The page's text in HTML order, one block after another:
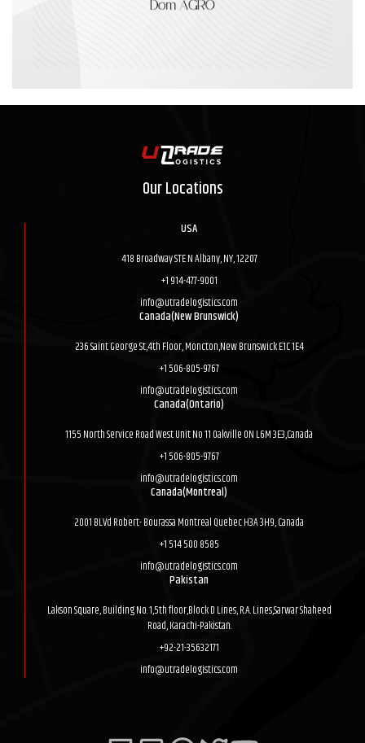
Our Locations
USA
418 Broadway STE N Albany, NY, 12207
+1 914-477-9001
info@utradelogistics.com
Canada(New Brunswick)
236 Saint George St,4th Floor, Moncton,New Brunswick E1C 1E4
+1 506-805-9767
info@utradelogistics.com
Canada(Ontario)
1155 North Service Road West Unit No 11 Oakville ON L6M 3E3,Canada
+1 506-805-9767
info@utradelogistics.com
Canada(Montreal)
2001 BLVd Robert- Bourassa Montreal Quebec H3A 3H9, Canada
+1 514 500 8585
info@utradelogistics.com
Pakistan
Lakson Square, Building No. 1,5th floor,Block D Lines, R.A. Lines,Sarwar Shaheed
Road, Karachi-Pakistan.
+92-21-35632171
info@utradelogistics.com